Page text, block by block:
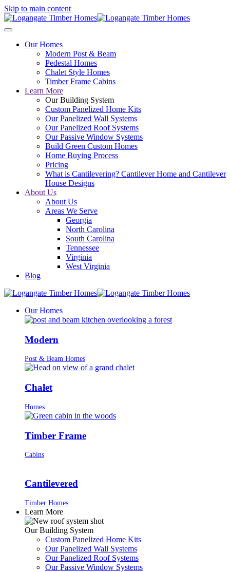
Skip to main content
Our Homes
Modern Post & Beam
Pedestal Homes
Chalet Style Homes
Timber Frame Cabins
Learn More
Our Building System
Custom Panelized Home Kits
Our Panelized Wall Systems
Our Panelized Roof Systems
Our Passive Window Systems
Build Green Custom Homes
Home Buying Process
Pricing
What is Cantilevering? Cantilever Home and Cantilever
House Designs
About Us
About Us
Areas We Serve
Georgia
North Carolina
South Carolina
Tennessee
Virginia
West Virginia
Blog
Our Homes
Modern
Post & Beam Homes
Chalet
Homes
Timber Frame
Cabins
Cantilevered
Timber Homes
Learn More
Our Building System
Custom Panelized Home Kits
Our Panelized Wall Systems
Our Panelized Roof Systems
Our Passive Window Systems